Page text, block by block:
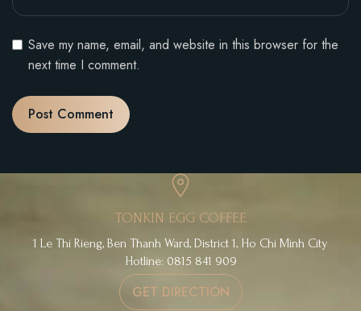
Save my name, email, and website in this browser for the
next time I comment.
TONKIN EGG COFFEE
1 Le Thi Rieng, Ben Thanh Ward, District 1, Ho Chi Minh City
Hotline: 0815 841 909
GET DIRECTION